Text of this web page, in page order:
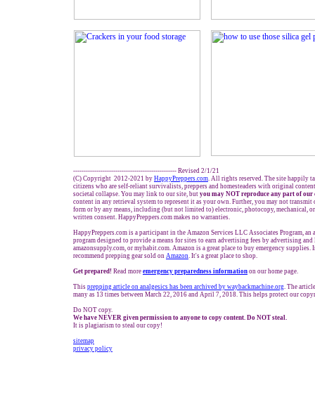
------------------------------------------------- Revised 2/1/21
(C) Copyright 2012-2021 by HappyPreppers.com. All rights reserved. The site happily
citizens who are self-reliant survivalists, preppers and homesteaders with original
societal collapse. You may link to our site, but you may NOT reproduce any part of our
content in any retrieval system to represent it as your own. Further, you may not transmit
form or by any means, including (but not limited to) electronic, photocopy, mechanical,
written consent. HappyPreppers.com makes no warranties.
HappyPreppers.com is a participant in the Amazon Services LLC Associates Program,
program designed to provide a means for sites to earn advertising fees by advertising
amazonsupply.com, or myhabit.com. Amazon is a great place to buy emergency supplies.
recommend prepping gear sold on Amazon. It's a great place to shop.
Get prepared! Read more emergency preparedness information on our home page.
This prepping article on analgesics has been archived by waybackmachine.org. The
many as 13 times between March 22, 2016 and April 7, 2018. This helps protect our
Do NOT copy.
We have NEVER given permission to anyone to copy content. Do NOT steal.
It is plagiarism to steal our copy!
sitemap
privacy policy